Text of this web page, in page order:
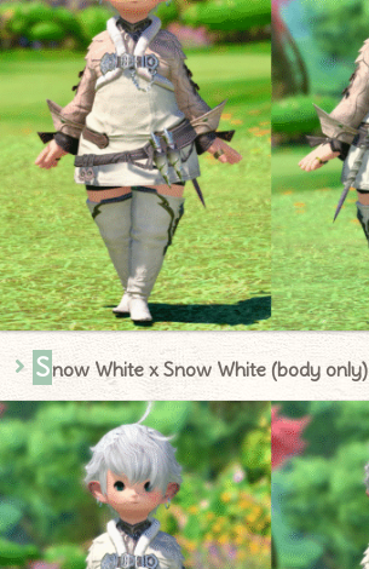
Snow White x Snow White (body only)